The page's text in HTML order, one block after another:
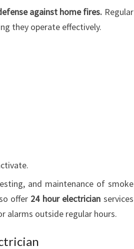
against home fires. Regular
they operate effectively.
and maintenance of smoke
offer 24 hour electrician services
alarms outside regular hours.